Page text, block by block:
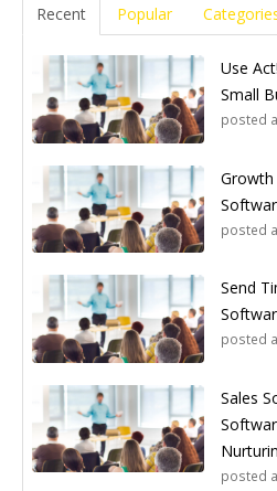
Recent Popular
Use
Small
posted
Growth
posted
Send
posted
Sales
posted